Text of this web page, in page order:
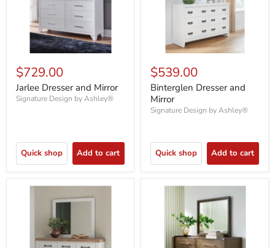
$729.00
Jarlee Dresser and Mirror
Signature Design by Ashley®
Quick shop Add to cart
$539.00
Binterglen Dresser and
Mirror
Signature Design by Ashley®
Quick shop Add to cart